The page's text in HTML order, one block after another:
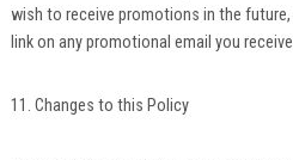
wish to receive promotions in the future,
link on any promotional email you
11. Changes to this Policy